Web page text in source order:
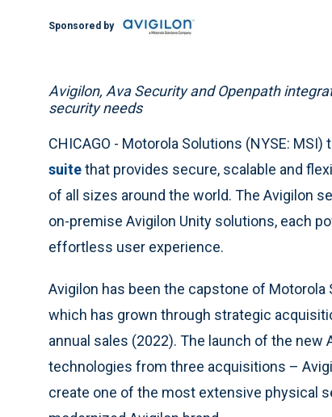
Sponsored by
Avigilon, Ava Security and Openpath
security needs
CHICAGO - Motorola Solutions (NYSE:
suitethat provides secure, scalable and
of all sizes around the world. The Avigilon
on-premise Avigilon Unity solutions, each
effortless user experience.
Avigilon has been the capstone of
which has grown through strategic
annual sales (2022). The launch of the
technologies from three acquisitions –
create one of the most extensive physical